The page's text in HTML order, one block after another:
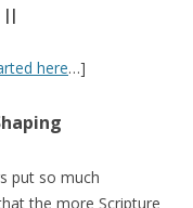
here…]
put so much
the more Scripture